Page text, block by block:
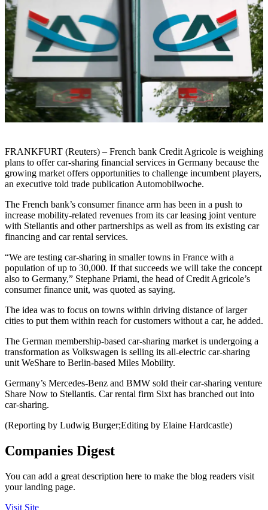
FRANKFURT (Reuters) – French bank Credit Agricole is weighing
plans to offer car-sharing financial services in Germany because the
growing market offers opportunities to challenge incumbent players,
an executive told trade publication Automobilwoche.
The French bank’s consumer finance arm has been in a push to
increase mobility-related revenues from its car leasing joint venture
with Stellantis and other partnerships as well as from its existing car
financing and car rental services.
“We are testing car-sharing in smaller towns in France with a
population of up to 30,000. If that succeeds we will take the concept
also to Germany,” Stephane Priami, the head of Credit Agricole’s
consumer finance unit, was quoted as saying.
The idea was to focus on towns within driving distance of larger
cities to put them within reach for customers without a car, he added.
The German membership-based car-sharing market is undergoing a
transformation as Volkswagen is selling its all-electric car-sharing
unit WeShare to Berlin-based Miles Mobility.
Germany’s Mercedes-Benz and BMW sold their car-sharing venture
Share Now to Stellantis. Car rental firm Sixt has branched out into
car-sharing.
(Reporting by Ludwig Burger;Editing by Elaine Hardcastle)
Companies Digest
You can add a great description here to make the blog readers visit
your landing page.
Visit Site